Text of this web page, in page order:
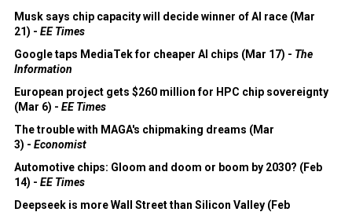
Musk says chip capacity will decide winner of AI race (Mar
21) - EE Times
Google taps MediaTek for cheaper AI chips (Mar 17) - The
Information
European project gets $260 million for HPC chip sovereignty
(Mar 6) - EE Times
The trouble with MAGA's chipmaking dreams (Mar
3) - Economist
Automotive chips: Gloom and doom or boom by 2030? (Feb
14) - EE Times
Deepseek is more Wall Street than Silicon Valley (Feb